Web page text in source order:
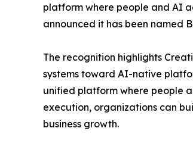
platform where people and AI
announced it has been named
The recognition highlights
systems toward AI-native
unified platform where people
execution, organizations can
business growth.